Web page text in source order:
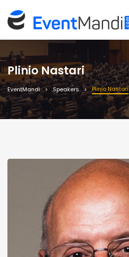
Plinio Nastari
EventMandi Speakers Plinio Nastari